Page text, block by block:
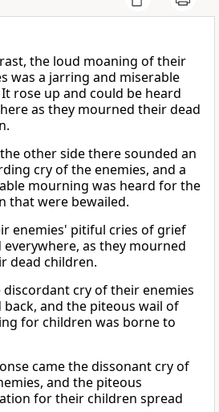
the loud moaning of their
was a jarring and miserable
rose up and could be heard
as they mourned their dead
other side there sounded an
cry of the enemies, and a
mourning was heard for the
that were bewailed.
enemies' pitiful cries of grief
everywhere, as they mourned
dead children.
discordant cry of their enemies
back, and the piteous wail of
for children was borne to
came the dissonant cry of
and the piteous
for their children spread